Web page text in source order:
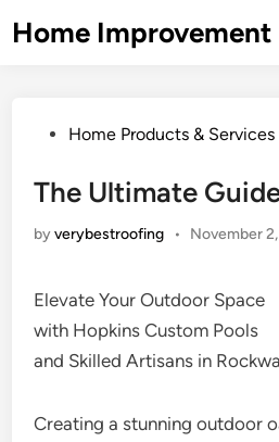
toHome Improvement
PostedHome Products & Services
The Ultimate
byverybestroofing • November
Elevate Your Outdoor Space
with Hopkins Custom Pools
and Skilled Artisans in
Creating a stunning outdoor